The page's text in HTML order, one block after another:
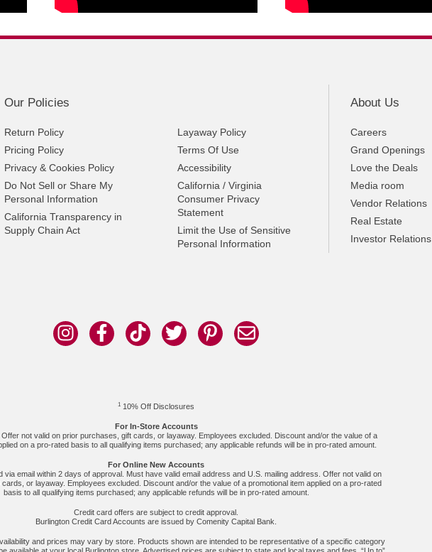
Our Policies
Return Policy
Pricing Policy
Privacy & Cookies Policy
Do Not Sell or Share My
Personal Information
California Transparency in
Supply Chain Act
Layaway Policy
Terms Of Use
Accessibility
California / Virginia
Consumer Privacy
Statement
Limit the Use of Sensitive
Personal Information
About Us
Careers
Grand Openings
Love the Deals
Media room
Vendor Relations
Real Estate
Investor Relations
1 10% Off Disclosures
For In-Store Accounts
Offer not valid on prior purchases, gift cards, or layaway. Employees excluded. Discount and/or the value of a
on a pro-rated basis to all qualifying items purchased; any applicable refunds will be in pro-rated amount.
For Online New Accounts
via email within 2 days of approval. Must have valid email address and U.S. mailing address. Offer not valid on
or layaway. Employees excluded. Discount and/or the value of a promotional item applied on a pro-rated
basis to all qualifying items purchased; any applicable refunds will be in pro-rated amount.
Credit card offers are subject to credit approval.
Burlington Credit Card Accounts are issued by Comenity Capital Bank.
and prices may vary by store. Products shown are intended to be representative of a specific category
available at your local Burlington store. Advertised prices are subject to state and local taxes and fees. “Up to”